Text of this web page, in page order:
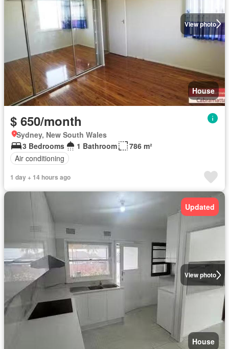
View photo
House
$ 650/month
Sydney, New South Wales
3 Bedrooms
1 Bathroom
786 m²
Air conditioning
1 day + 14 hours ago
View photo
Updated
House